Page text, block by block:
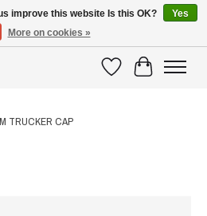
WishlistCart
TRUCKER CAP
improve this website Is this OK?
Yes
More on cookies »